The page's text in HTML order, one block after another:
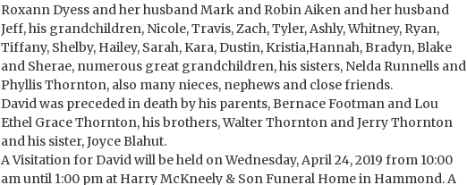
Roxann Dyess and her husband Mark and Robin Aiken and her husband
Jeff, his grandchildren, Nicole, Travis, Zach, Tyler, Ashly, Whitney, Ryan,
Tiffany, Shelby, Hailey, Sarah, Kara, Dustin, Kristia,Hannah, Bradyn, Blake
and Sherae, numerous great grandchildren, his sisters, Nelda Runnells and
Phyllis Thornton, also many nieces, nephews and close friends.
David was preceded in death by his parents, Bernace Footman and Lou
Ethel Grace Thornton, his brothers, Walter Thornton and Jerry Thornton
and his sister, Joyce Blahut.
A Visitation for David will be held on Wednesday, April 24, 2019 from 10:00
am until 1:00 pm at Harry McKneely & Son Funeral Home in Hammond. A